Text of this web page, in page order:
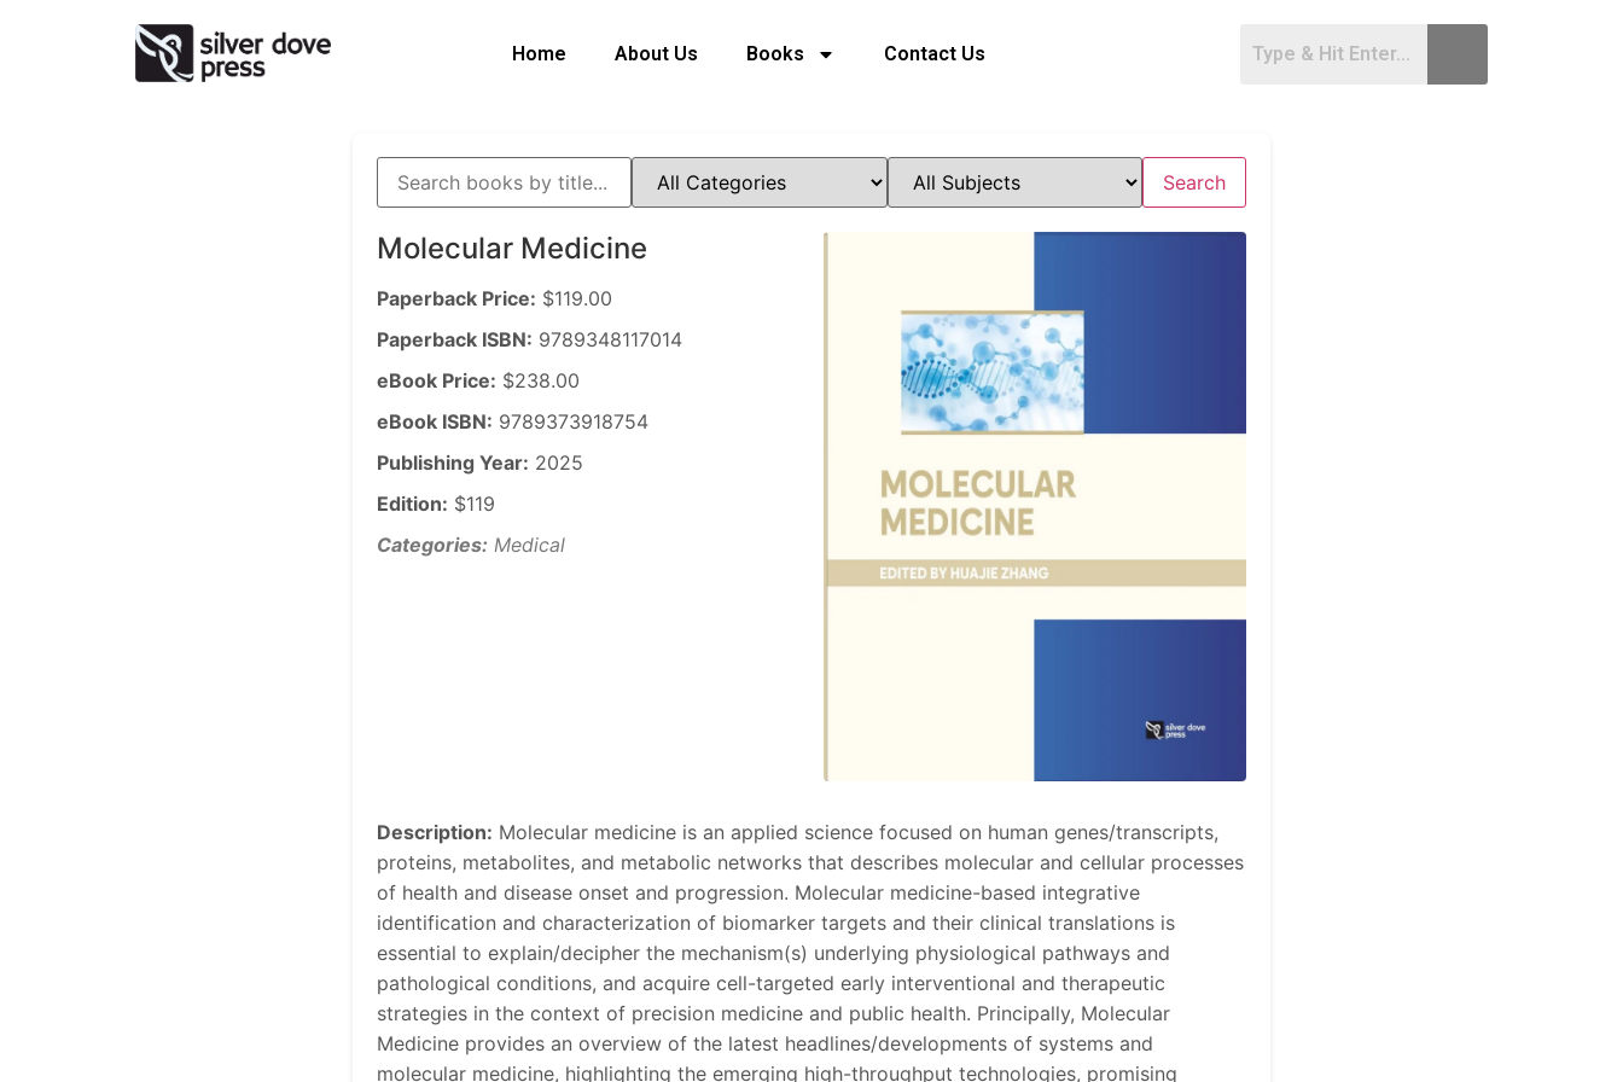
Home About Us Books Contact Us
Molecular Medicine
Paperback Price: $119.00
Paperback ISBN: 9789348117014
eBook Price: $238.00
eBook ISBN: 9789373918754
Publishing Year: 2025
Edition: $119
Categories: Medical
Description: Molecular medicine is an applied science focused on human genes/transcripts,
proteins, metabolites, and metabolic networks that describes molecular and cellular processes
of health and disease onset and progression. Molecular medicine-based integrative
identification and characterization of biomarker targets and their clinical translations is
essential to explain/decipher the mechanism(s) underlying physiological pathways and
pathological conditions, and acquire cell-targeted early interventional and therapeutic
strategies in the context of precision medicine and public health. Principally, Molecular
Medicine provides an overview of the latest headlines/developments of systems and
molecular medicine, highlighting the emerging high-throughput technologies, promising